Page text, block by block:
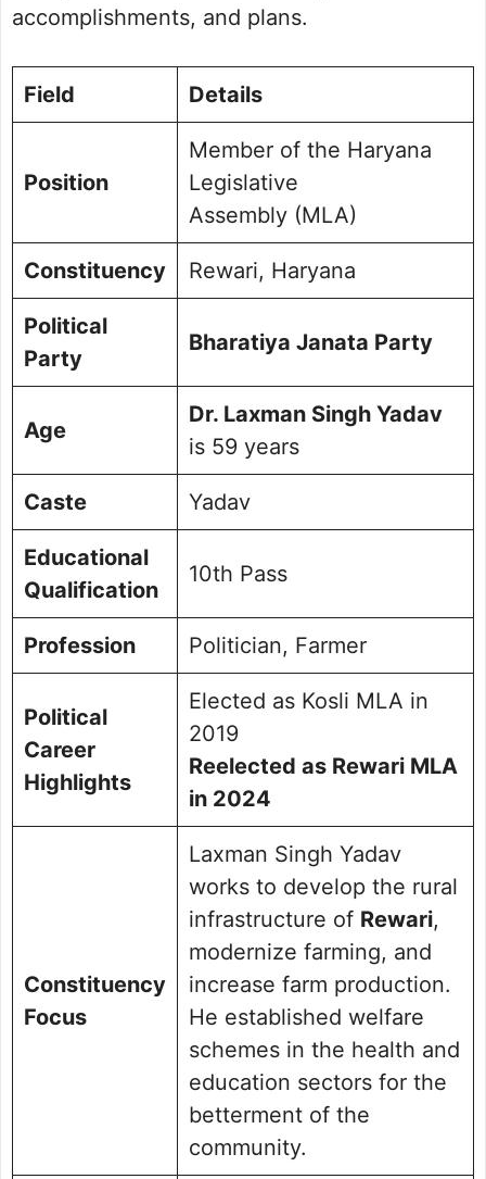
Frequently Asked Questions
accomplishments, and plans.
Field Details
Position
Member of the Haryana
Legislative
Assembly (MLA)
Constituency Rewari, Haryana
Political
Party
Bharatiya Janata Party
Age
Dr. Laxman Singh Yadav
is 59 years
Caste Yadav
Educational
Qualification
10th Pass
Profession Politician, Farmer
Political
Career
Highlights
Elected as Kosli MLA in
2019
Reelected as Rewari MLA
in 2024
Constituency
Focus
Laxman Singh Yadav
works to develop the rural
infrastructure of Rewari,
modernize farming, and
increase farm production.
He established welfare
schemes in the health and
education sectors for the
betterment of the
community.